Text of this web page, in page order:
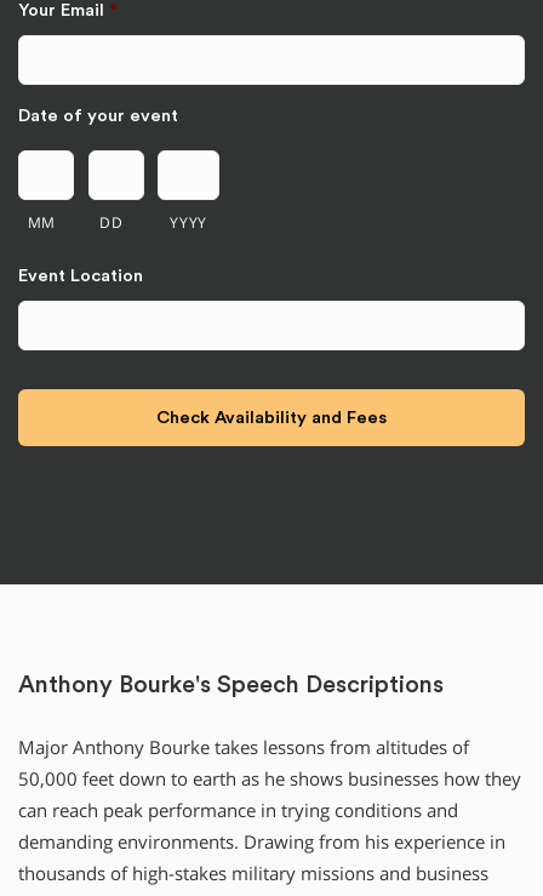
Your Email *
Date of your event
MM DD YYYY
Event Location
Anthony Bourke's Speech Descriptions
Major Anthony Bourke takes lessons from altitudes of
50,000 feet down to earth as he shows businesses how they
can reach peak performance in trying conditions and
demanding environments. Drawing from his experience in
thousands of high-stakes military missions and business